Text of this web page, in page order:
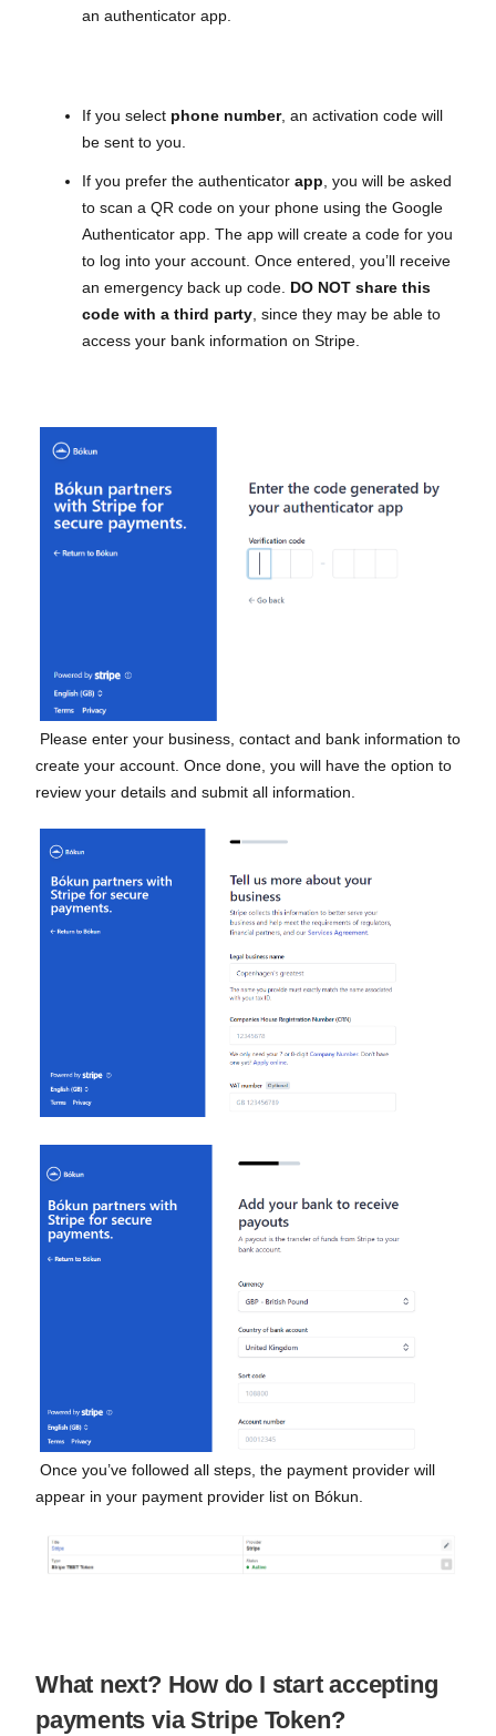
an authenticator app.
If you select phone number, an activation code will
be sent to you.
If you prefer the authenticator app , you will be asked
to scan a QR code on your phone using the Google
Authenticator app. The app will create a code for you
to log into your account. Once entered, you’ll receive
an emergency back up code. DO NOT share this
code with a third party , since they may be able to
access your bank information on Stripe.
Please enter your business, contact and bank information to
create your account. Once done, you will have the option to
review your details and submit all information.
Once you’ve followed all steps, the payment provider will
appear in your payment provider list on Bókun.
What next? How do I start accepting
payments via Stripe Token?